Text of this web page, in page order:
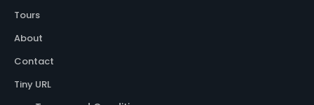
Tours
About
Contact
Tiny URL